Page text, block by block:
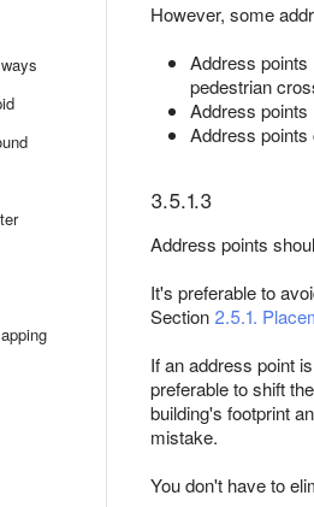
However, some
Address
pedestrian
Address points
Address points
3.5.1.3
Address points
It's preferable to
Section 2.5.1.
If an address point
preferable to shift
building's footprint
mistake.
You don't have to